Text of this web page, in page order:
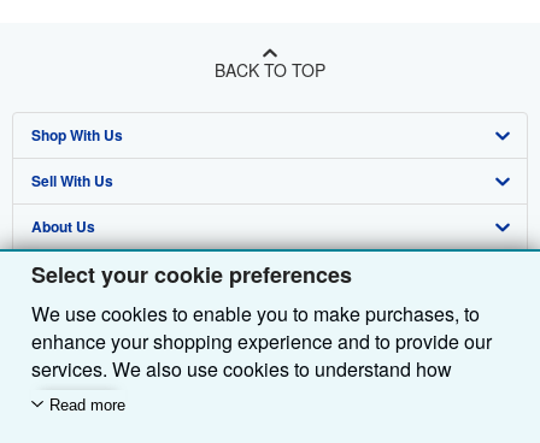
Select your cookie preferences
We use cookies to enable you to make purchases, to
enhance your shopping experience and to provide our
services. We also use cookies to understand how
customers use our services (for example, by measuring
Read more
BACK TO TOP
Shop With Us
Advanced Search
Browse Collections
My Account
My Orders
View Basket
Sell With Us
Start Selling
Join Our Affiliate Programme
Book Buyback
Refer a seller
About Us
About AbeBooks
Media
Careers
Privacy Policy
Find Help
Help
Customer Service
Other AbeBooks Companies
AbeBooks.com
AbeBooks.de
Follow AbeBooks